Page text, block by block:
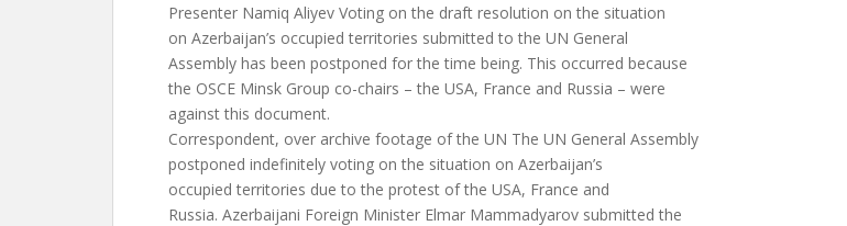
Presenter Namiq Aliyev Voting on the draft resolution on the situation
on Azerbaijan’s occupied territories submitted to the UN General
Assembly has been postponed for the time being. This occurred because
the OSCE Minsk Group co-chairs – the USA, France and Russia – were
against this document.
Correspondent, over archive footage of the UN The UN General Assembly
postponed indefinitely voting on the situation on Azerbaijan’s
occupied territories due to the protest of the USA, France and
Russia. Azerbaijani Foreign Minister Elmar Mammadyarov submitted the